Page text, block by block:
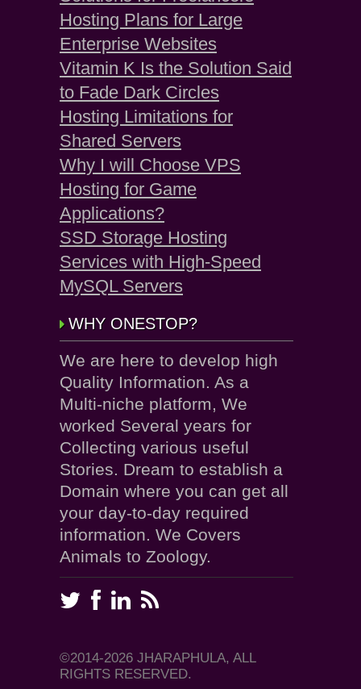
Hosting Plans for Large
Enterprise Websites
Vitamin K Is the Solution Said
to Fade Dark Circles
Hosting Limitations for
Shared Servers
Why I will Choose VPS
Hosting for Game
Applications?
SSD Storage Hosting
Services with High-Speed
MySQL Servers
WHY ONESTOP?
We are here to develop high
Quality Information. As a
Multi-niche platform, We
worked Several years for
Collecting various useful
Stories. Dream to establish a
Domain where you can get all
your day-to-day required
information. We Covers
Animals to Zoology.
©2014-2026 JHARAPHULA, ALL
RIGHTS RESERVED.